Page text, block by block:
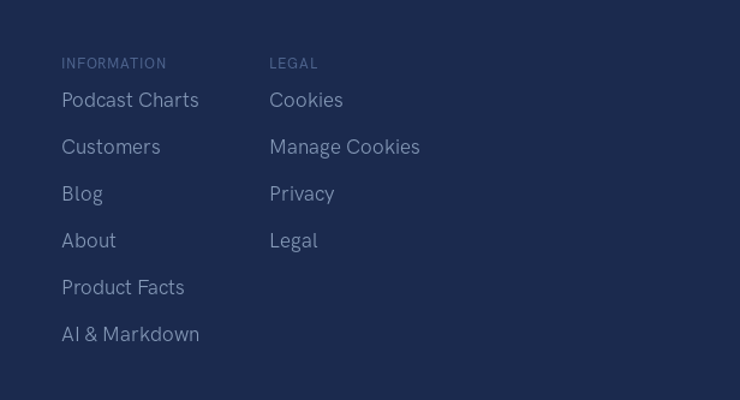
INFORMATION
Podcast Charts
Customers
Blog
About
Product Facts
AI & Markdown
LEGAL
Cookies
Manage Cookies
Privacy
Legal